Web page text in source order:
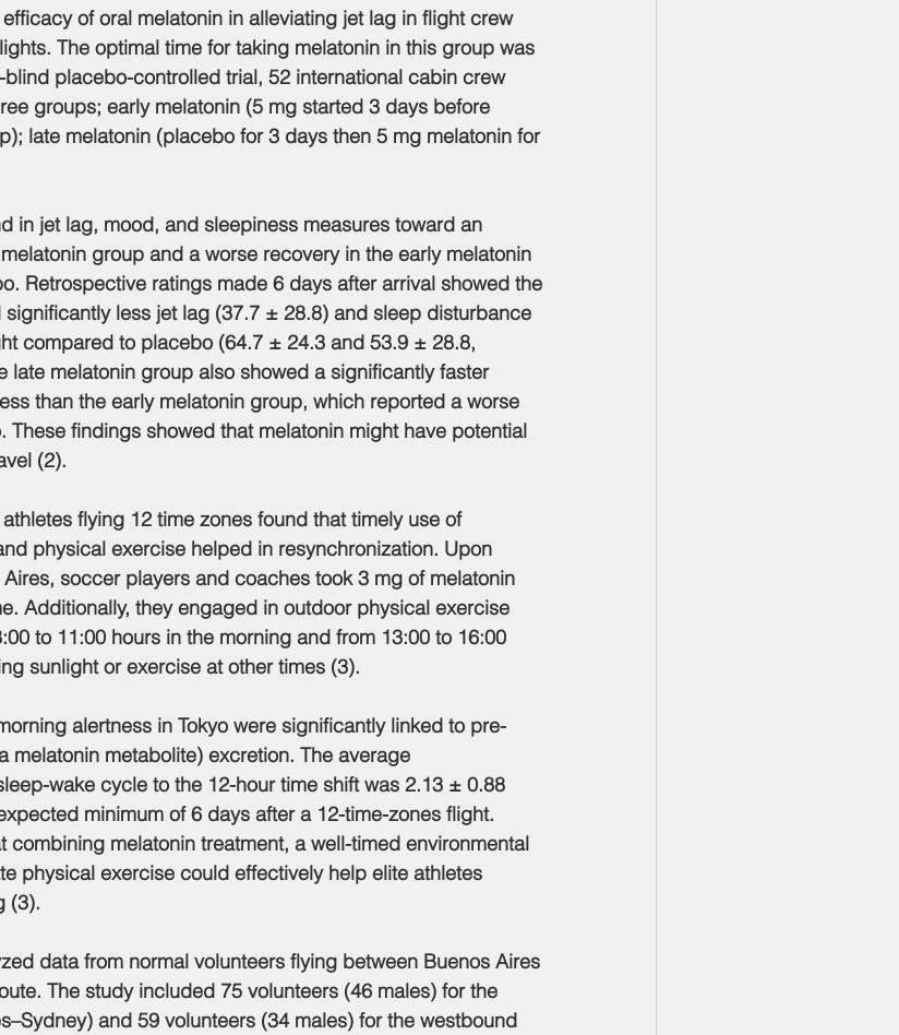
of oral melatonin in alleviating jet lag in flight crew
The optimal time for taking melatonin in this group was
placebo-controlled trial, 52 international cabin crew
groups; early melatonin (5 mg started 3 days before
late melatonin (placebo for 3 days then 5 mg melatonin for
in jet lag, mood, and sleepiness measures toward an
group and a worse recovery in the early melatonin
Retrospective ratings made 6 days after arrival showed the
less jet lag (37.7 ± 28.8) and sleep disturbance
compared to placebo (64.7 ± 24.3 and 53.9 ± 28.8,
late melatonin group also showed a significantly faster
than the early melatonin group, which reported a worse
findings showed that melatonin might have potential
(2).
flying 12 time zones found that timely use of
physical exercise helped in resynchronization. Upon
soccer players and coaches took 3 mg of melatonin
Additionally, they engaged in outdoor physical exercise
to 11:00 hours in the morning and from 13:00 to 16:00
sunlight or exercise at other times (3).
alertness in Tokyo were significantly linked to pre-
melatonin metabolite) excretion. The average
wake cycle to the 12-hour time shift was 2.13 ± 0.88
minimum of 6 days after a 12-time-zones flight.
melatonin treatment, a well-timed environmental
physical exercise could effectively help elite athletes
(3).
data from normal volunteers flying between Buenos Aires
The study included 75 volunteers (46 males) for the
and 59 volunteers (34 males) for the westbound